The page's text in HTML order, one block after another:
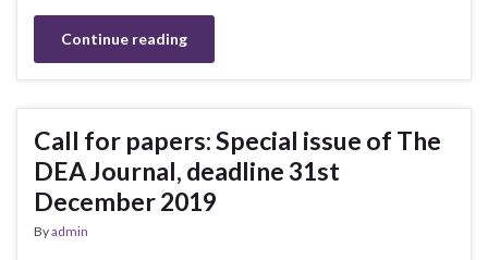
Continue reading
Call for papers: Special issue of The
DEA Journal, deadline 31st
December 2019
Byadmin